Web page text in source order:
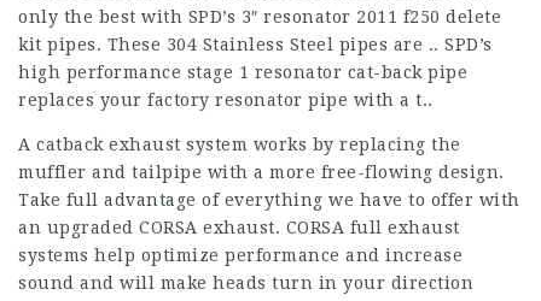
only the best with SPD’s 3″ resonator 2011 f250 delete
kit pipes. These 304 Stainless Steel pipes are .. SPD’s
high performance stage 1 resonator cat-back pipe
replaces your factory resonator pipe with a t..
A catback exhaust system works by replacing the
muffler and tailpipe with a more free-flowing design.
Take full advantage of everything we have to offer with
an upgraded CORSA exhaust. CORSA full exhaust
systems help optimize performance and increase
sound and will make heads turn in your direction